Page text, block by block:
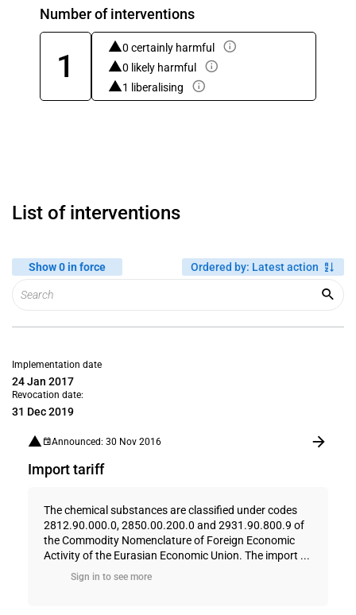
Number of interventions
1
0 certainly harmful
0 likely harmful
1 liberalising
List of interventions
Show 0 in force Ordered by: Latest action
Implementation date
24 Jan 2017
Revocation date:
31 Dec 2019
Announced: 30 Nov 2016
Import tariff
The chemical substances are classified under codes
2812.90.000.0, 2850.00.200.0 and 2931.90.800.9 of
the Commodity Nomenclature of Foreign Economic
Activity of the Eurasian Economic Union. The import ...
Sign in to see more